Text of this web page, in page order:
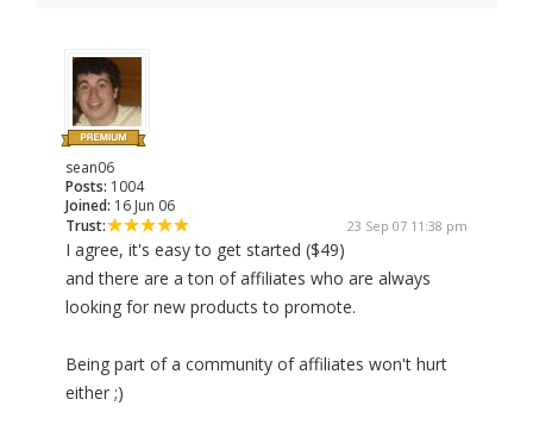
sean06
Posts: 1004
Joined: 16 Jun 06
Trust:
23 Sep 07 11:38 pm
I agree, it's easy to get started ($49)
and there are a ton of affiliates who are always
looking for new products to promote.
Being part of a community of affiliates won't hurt
either ;)